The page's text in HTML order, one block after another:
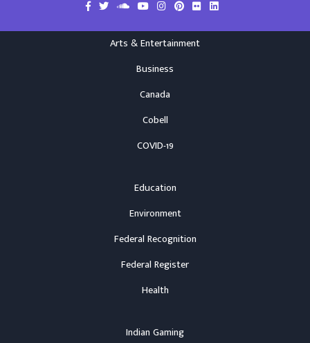
Arts & Entertainment
Business
Canada
Cobell
COVID-19
Education
Environment
Federal Recognition
Federal Register
Health
Indian Gaming